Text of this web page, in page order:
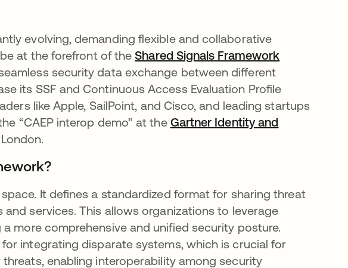
evolving, demanding flexible and collaborative
at the forefront of theShared Signals Framework
security data exchange between different
its SSF and Continuous Access Evaluation Profile
like Apple, SailPoint, and Cisco, and leading startups
“CAEP interop demo” at the Gartner Identity and
in a new tab
It defines a standardized format for sharing threat
services. This allows organizations to leverage
more comprehensive and unified security posture.
integrating disparate systems, which is crucial for
enabling interoperability among security